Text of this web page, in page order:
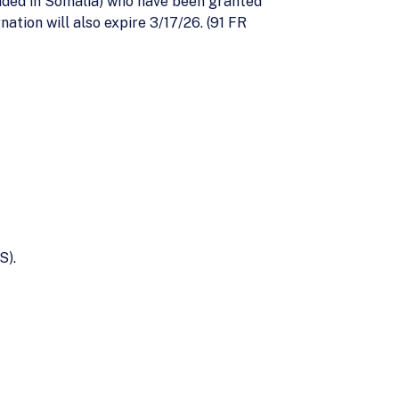
will also expire 3/17/26. (91 FR